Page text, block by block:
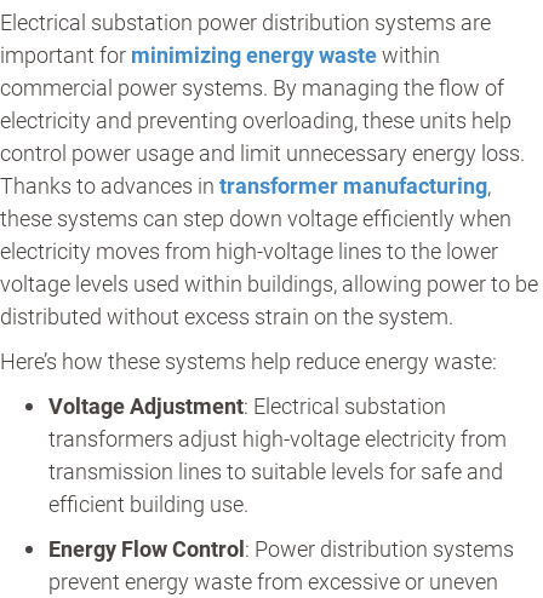
Electrical substation power distribution systems are
important for minimizing energy wastewithin
commercial power systems. By managing the flow of
electricity and preventing overloading, these units help
control power usage and limit unnecessary energy loss.
Thanks to advances in transformer manufacturing,
these systems can step down voltage efficiently when
electricity moves from high-voltage lines to the lower
voltage levels used within buildings, allowing power to be
distributed without excess strain on the system.
Here’s how these systems help reduce energy waste:
Voltage Adjustment: Electrical substation
transformers adjust high-voltage electricity from
transmission lines to suitable levels for safe and
efficient building use.
Energy Flow Control: Power distribution systems
prevent energy waste from excessive or uneven